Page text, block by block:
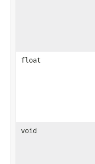
float
void